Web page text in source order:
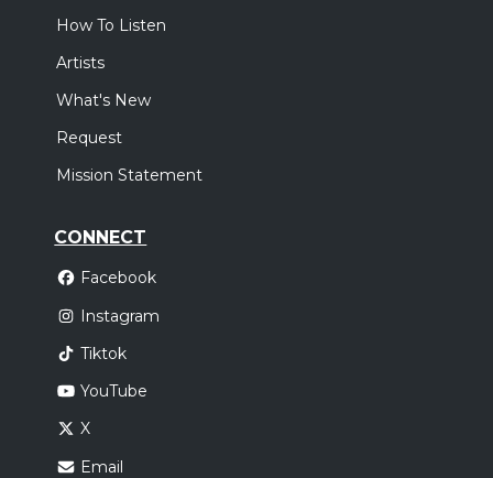
How To Listen
Artists
What's New
Request
Mission Statement
CONNECT
Facebook
Instagram
Tiktok
YouTube
X
Email